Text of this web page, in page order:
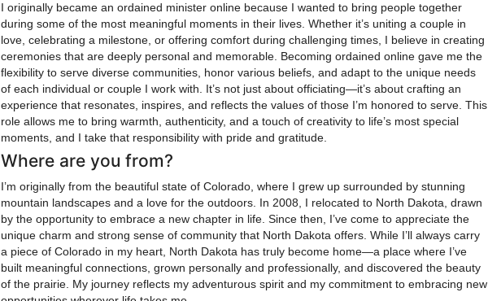
I originally became an ordained minister online because I wanted to bring people together
during some of the most meaningful moments in their lives. Whether it’s uniting a couple in
love, celebrating a milestone, or offering comfort during challenging times, I believe in creating
ceremonies that are deeply personal and memorable. Becoming ordained online gave me the
flexibility to serve diverse communities, honor various beliefs, and adapt to the unique needs
of each individual or couple I work with. It’s not just about officiating—it’s about crafting an
experience that resonates, inspires, and reflects the values of those I’m honored to serve. This
role allows me to bring warmth, authenticity, and a touch of creativity to life’s most special
moments, and I take that responsibility with pride and gratitude.
Where are you from?
I’m originally from the beautiful state of Colorado, where I grew up surrounded by stunning
mountain landscapes and a love for the outdoors. In 2008, I relocated to North Dakota, drawn
by the opportunity to embrace a new chapter in life. Since then, I’ve come to appreciate the
unique charm and strong sense of community that North Dakota offers. While I’ll always carry
a piece of Colorado in my heart, North Dakota has truly become home—a place where I’ve
built meaningful connections, grown personally and professionally, and discovered the beauty
of the prairie. My journey reflects my adventurous spirit and my commitment to embracing new